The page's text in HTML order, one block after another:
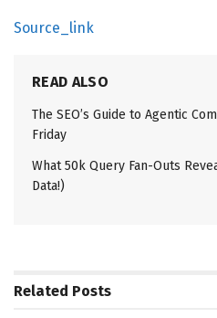
Source_link
READ ALSO
The SEO’s Guide to Agentic
Friday
What 50k Query Fan-Outs
Data!)
Related Posts